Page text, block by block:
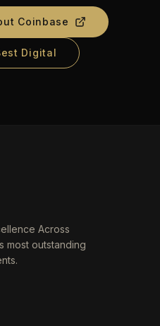
Coinbase
Digital
Across
most outstanding